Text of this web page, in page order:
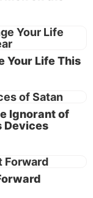
of our
that the law
sin.” From
human
God’s law.
as if sin owns
Gaebelein,
the Holy
and
(Romans
Your Life This
Ignorant of
Devices